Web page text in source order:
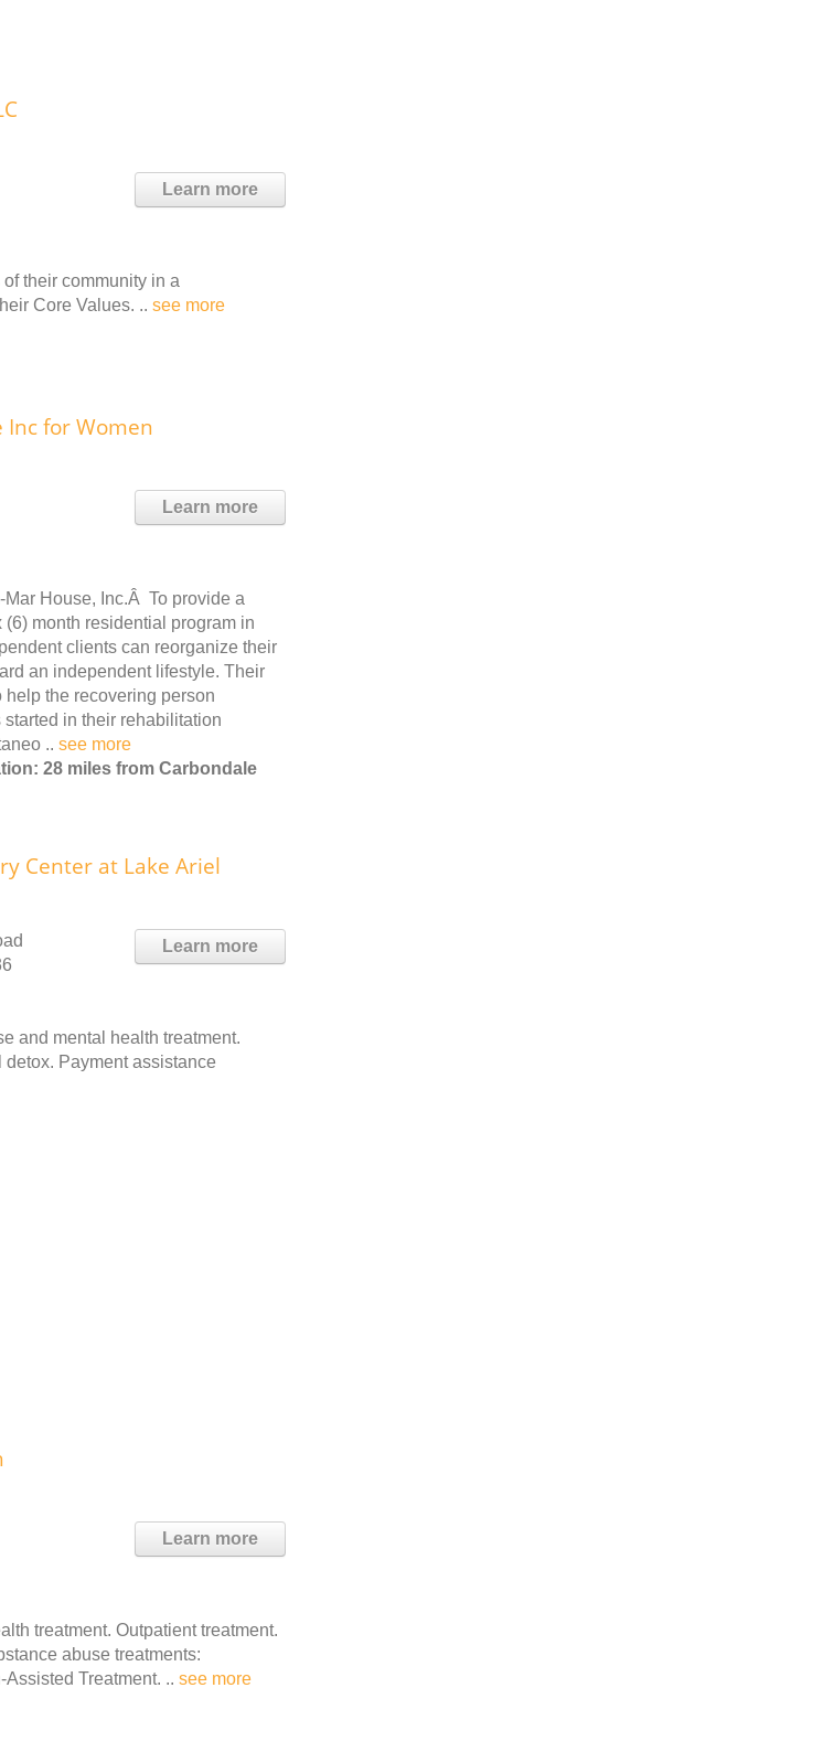
Learn more
their community in a
Core Values. .. see more
Inc for Women
Learn more
House, Inc.Â To provide a
(6) month residential program in
clients can reorganize their
an independent lifestyle. Their
help the recovering person
in their rehabilitation
.. see more
28 miles from Carbondale
Center at Lake Ariel
Learn more
and mental health treatment.
Payment assistance
Learn more
treatment. Outpatient treatment.
abuse treatments:
Treatment. .. see more